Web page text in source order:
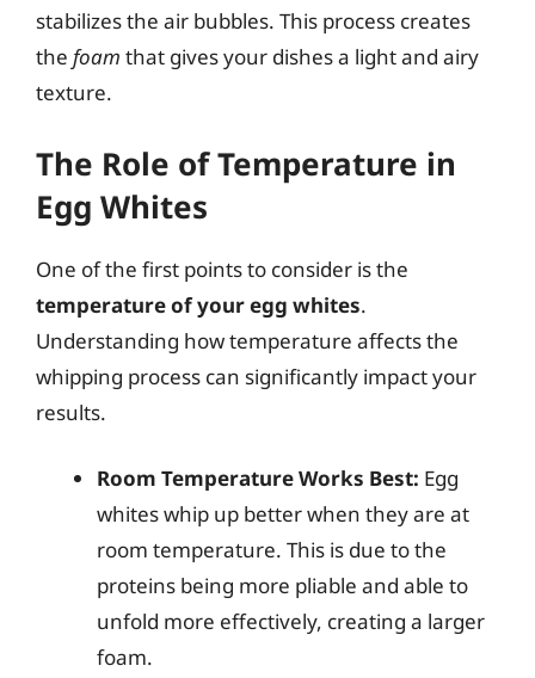
stabilizes the air bubbles. This process creates
the foam that gives your dishes a light and airy
texture.
The Role of Temperature in
Egg Whites
One of the first points to consider is the
temperature of your egg whites.
Understanding how temperature affects the
whipping process can significantly impact your
results.
Room Temperature Works Best: Egg
whites whip up better when they are at
room temperature. This is due to the
proteins being more pliable and able to
unfold more effectively, creating a larger
foam.